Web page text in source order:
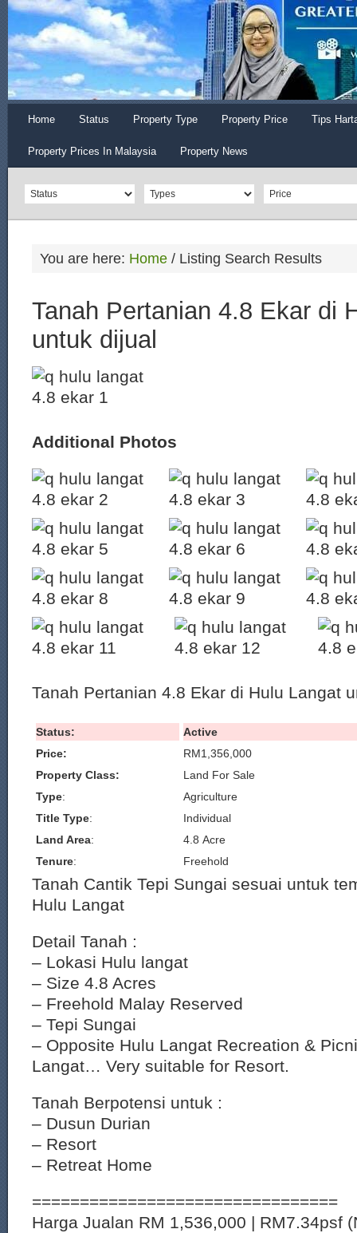
Home Status Property Type Property Price Tips
Property Prices In Malaysia Property News
You are here: Home / Listing Search Results
Tanah Pertanian 4.8 Ekar di
untuk dijual
Additional Photos
Tanah Pertanian 4.8 Ekar di Hulu Langat
Status:
Active
Price:
RM1,356,000
Property Class:
Land For Sale
Type:
Agriculture
Title Type:
Individual
Land Area:
4.8 Acre
Tenure: Freehold
Tanah Cantik Tepi Sungai sesuai untuk
Hulu Langat
Detail Tanah :
– Lokasi Hulu langat
– Size 4.8 Acres
– Freehold Malay Reserved
– Tepi Sungai
– Opposite Hulu Langat Recreation &
Langat… Very suitable for Resort.
Tanah Berpotensi untuk :
– Dusun Durian
– Resort
– Retreat Home
================================
Harga Jualan RM 1,536,000 | RM7.34psf